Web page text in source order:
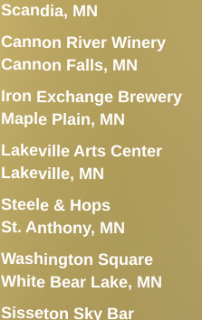
Iron Exchange Brewery
Maple Plain, MN
Cannon River Winery
Cannon Falls, MN
Lakeville Arts Center
Lakeville, MN
Steele & Hops
St. Anthony, MN
Washington Square
White Bear Lake, MN
Sisseton Sky Bar
Scandia, MN